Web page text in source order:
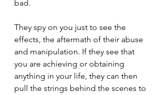
bad.
They spy on you just to see the
effects, the aftermath of their abuse
and manipulation. If they see that
you are achieving or obtaining
anything in your life, they can then
pull the strings behind the scenes to